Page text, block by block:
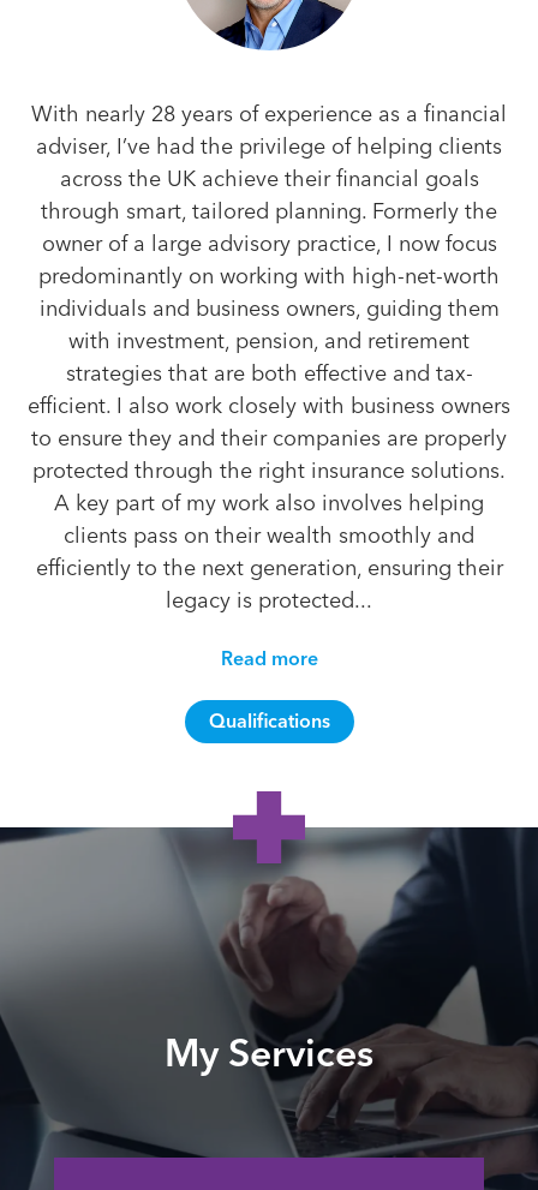
With nearly 28 years of experience as a financial
adviser, I’ve had the privilege of helping clients
across the UK achieve their financial goals
through smart, tailored planning. Formerly the
owner of a large advisory practice, I now focus
predominantly on working with high-net-worth
individuals and business owners, guiding them
with investment, pension, and retirement
strategies that are both effective and tax-
efficient. I also work closely with business owners
to ensure they and their companies are properly
protected through the right insurance solutions.
A key part of my work also involves helping
clients pass on their wealth smoothly and
efficiently to the next generation, ensuring their
legacy is protected...
Read more
Qualifications
My Services